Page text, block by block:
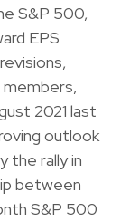
S&P 500,
EPS
2021 last
outlook
the rally in
between
S&P 500